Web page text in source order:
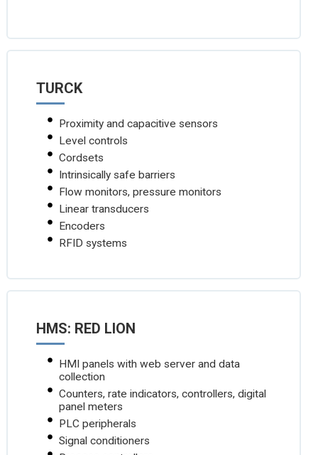
TURCK
Proximity and capacitive sensors
Level controls
Cordsets
Intrinsically safe barriers
Flow monitors, pressure monitors
Linear transducers
Encoders
RFID systems
HMS: RED LION
HMI panels with web server and data
collection
Counters, rate indicators, controllers, digital
panel meters
PLC peripherals
Signal conditioners